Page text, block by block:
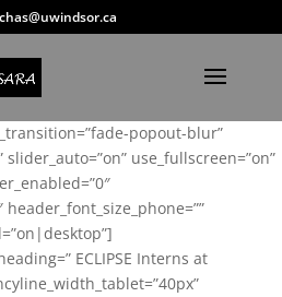
popout-blur”
use_fullscreen=”on”
ECLIPSE Interns at